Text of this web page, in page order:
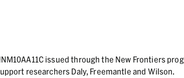
issued through the New Frontiers
researchers Daly, Freemantle and Wilson.